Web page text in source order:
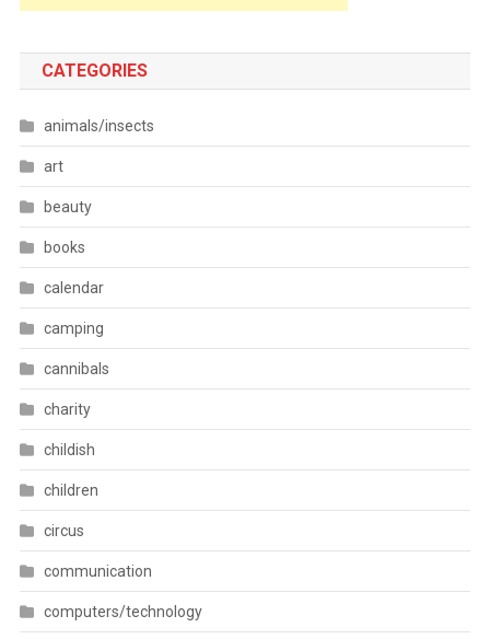
CATEGORIES
animals/insects
art
beauty
books
calendar
camping
cannibals
charity
childish
children
circus
communication
computers/technology